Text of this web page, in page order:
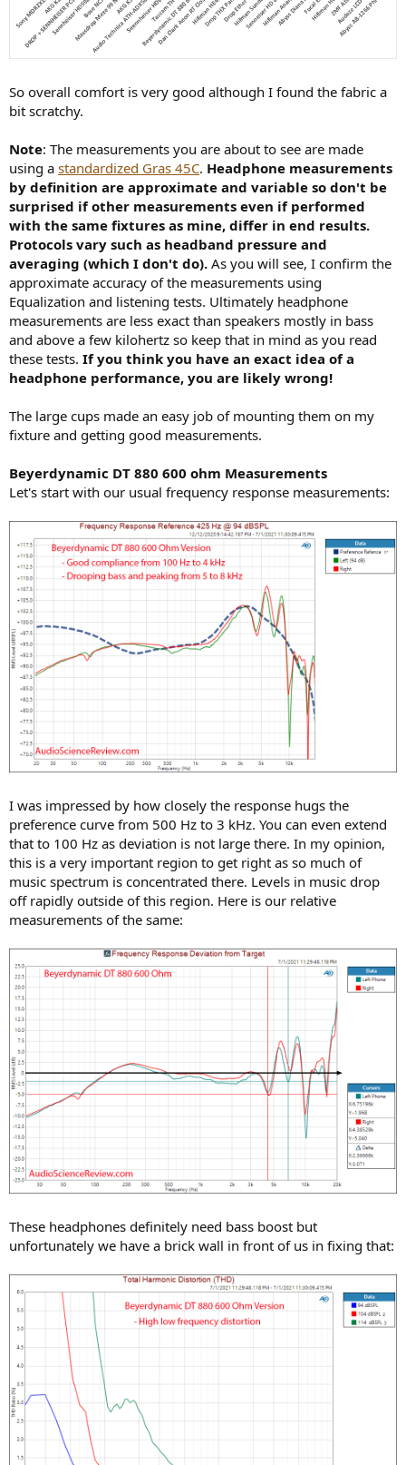
So overall comfort is very good although I found the fabric a
bit scratchy.
Note: The measurements you are about to see are made
using a standardized Gras 45C. Headphone measurements
by definition are approximate and variable so don't be
surprised if other measurements even if performed
with the same fixtures as mine, differ in end results.
Protocols vary such as headband pressure and
averaging (which I don't do). As you will see, I confirm the
approximate accuracy of the measurements using
Equalization and listening tests. Ultimately headphone
measurements are less exact than speakers mostly in bass
and above a few kilohertz so keep that in mind as you read
these tests. If you think you have an exact idea of a
headphone performance, you are likely wrong!
The large cups made an easy job of mounting them on my
fixture and getting good measurements.
Beyerdynamic DT 880 600 ohm Measurements
Let's start with our usual frequency response measurements:
I was impressed by how closely the response hugs the
preference curve from 500 Hz to 3 kHz. You can even extend
that to 100 Hz as deviation is not large there. In my opinion,
this is a very important region to get right as so much of
music spectrum is concentrated there. Levels in music drop
off rapidly outside of this region. Here is our relative
measurements of the same:
These headphones definitely need bass boost but
unfortunately we have a brick wall in front of us in fixing that: